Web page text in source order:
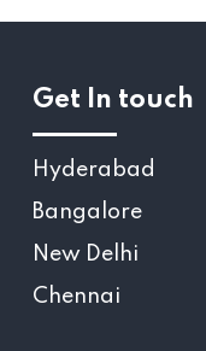
Get In touch
Hyderabad
Bangalore
New Delhi
Chennai